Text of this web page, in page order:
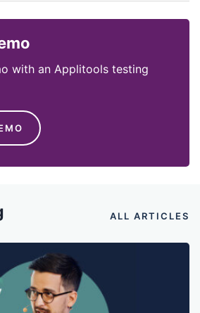
with an Applitools testing
ALL ARTICLES